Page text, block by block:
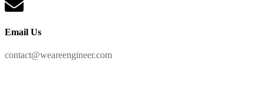
Email Us
contact@weareengineer.com